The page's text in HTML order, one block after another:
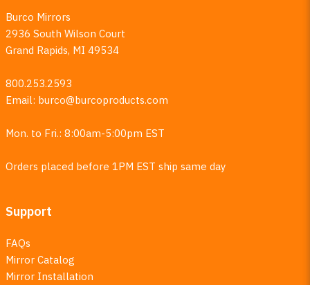
Burco Mirrors
2936 South Wilson Court
Grand Rapids, MI 49534
800.253.2593
Email: burco@burcoproducts.com
Mon. to Fri.: 8:00am-5:00pm EST
Orders placed before 1PM EST ship same day
Support
FAQs
Mirror Catalog
Mirror Installation